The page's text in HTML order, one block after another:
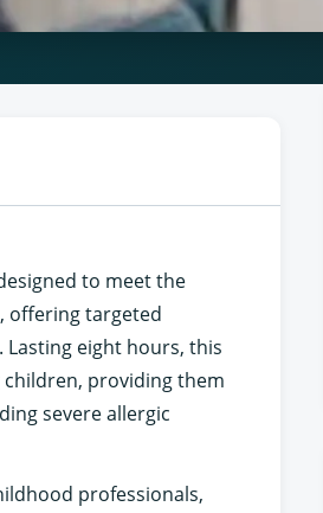
to meet the
offering targeted
eight hours, this
providing them
severe allergic
professionals,